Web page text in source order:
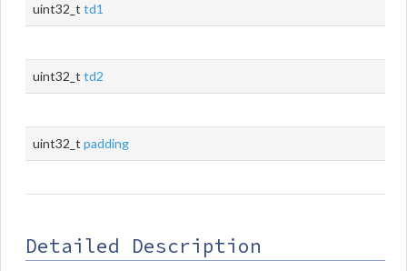
uint32_t td1
uint32_t td2
uint32_t padding
Detailed Description